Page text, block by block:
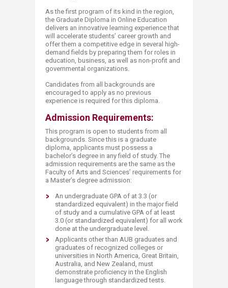
As the first program of its kind in the region,
the Graduate Diploma in Online Education
delivers an innovative learning experience that
will accelerate students’ career growth and
offer them a competitive edge in several high-
demand fields by preparing them for roles in
education, business, as well as non-profit and
governmental organizations.
Candidates from all backgrounds are
encouraged to apply as no previous
experience is required for this diploma.
Admission Requirements:
This program is open to students from all
backgrounds. Since this is a graduate
diploma, applicants must possess a
bachelor’s degree in any field of study. The
admission requirements are the same as the
Faculty of Arts and Sciences’ requirements for
a Master’s degree admission:
An undergraduate GPA of at 3.3 (or
standardized equivalent) in the major field
of study and a cumulative GPA of at least
3.0 (or standardized equivalent) for all work
done at the undergraduate level.
Applicants other than AUB graduates and
graduates of recognized colleges or
universities in North America, Great Britain,
Australia, and New Zealand, must
demonstrate proficiency in the English
language through standardized tests.